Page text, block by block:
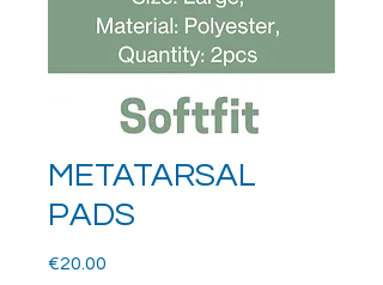
METATARSAL
PADS
€20.00